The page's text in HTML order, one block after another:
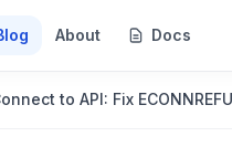
About Docs
to API: Fix